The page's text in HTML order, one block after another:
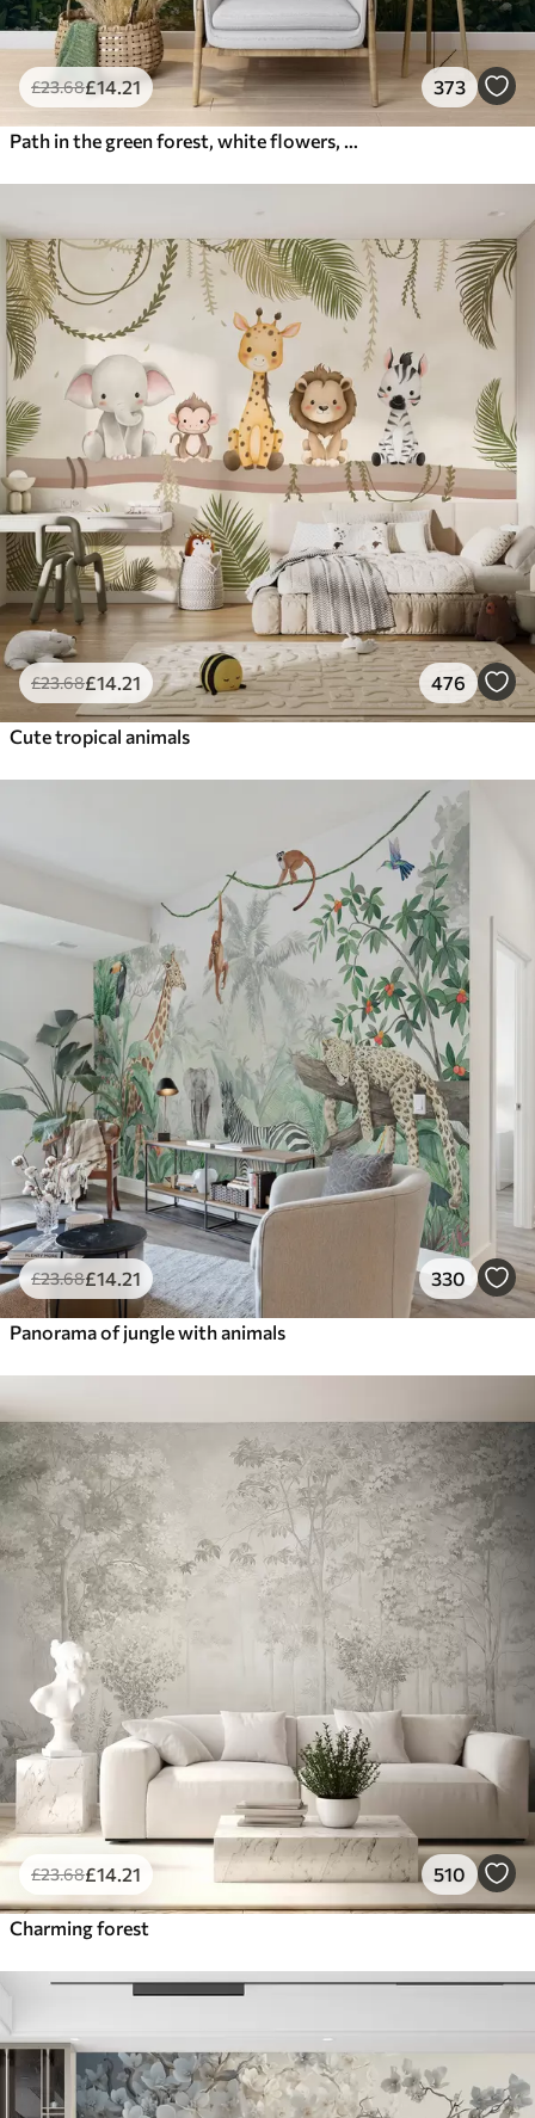
£23.68£14 .21 373
£23.68£14 .21 476
Cute tropical animals
£23.68£14 .21 330
Panorama of jungle with animals
£23.68£14 .21 510
Charming forest